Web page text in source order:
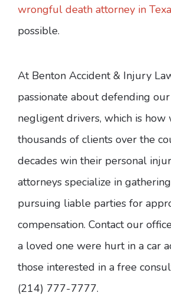
wrongful death attorney in
possible.
At Benton Accident & Injury
passionate about defending
negligent drivers, which is how
thousands of clients over the
decades win their personal
attorneys specialize in
pursuing liable parties for
compensation. Contact our
a loved one were hurt in a car
those interested in a free
(214) 777-7777.